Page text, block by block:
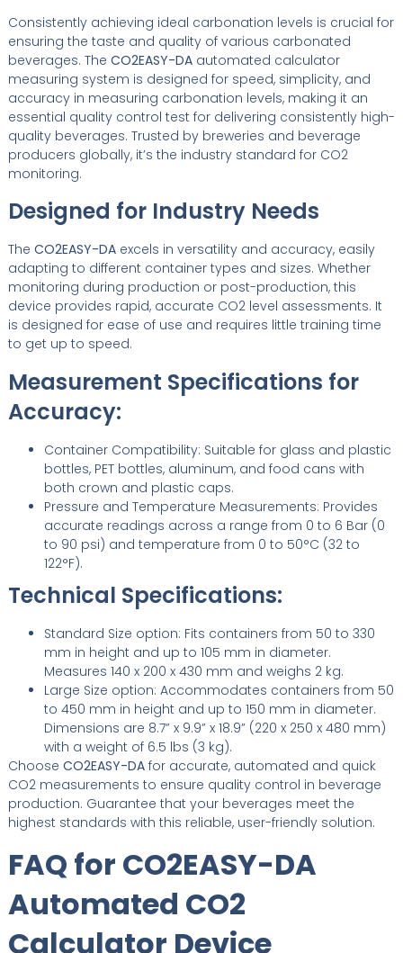
Consistently achieving ideal carbonation levels is crucial for
ensuring the taste and quality of various carbonated
beverages. The CO2EASY-DAautomated calculator
measuring system is designed for speed, simplicity, and
accuracy in measuring carbonation levels, making it an
essential quality control test for delivering consistently high-
quality beverages. Trusted by breweries and beverage
producers globally, it’s the industry standard for CO2
monitoring.
Designed for Industry Needs
The CO2EASY-DAexcels in versatility and accuracy, easily
adapting to different container types and sizes. Whether
monitoring during production or post-production, this
device provides rapid, accurate CO2 level assessments. It
is designed for ease of use and requires little training time
to get up to speed.
Measurement Specifications for
Accuracy:
Container Compatibility: Suitable for glass and plastic
bottles, PET bottles, aluminum, and food cans with
both crown and plastic caps.
Pressure and Temperature Measurements: Provides
accurate readings across a range from 0 to 6 Bar (0
to 90 psi) and temperature from 0 to 50°C (32 to
122°F).
Technical Specifications:
Standard Size option: Fits containers from 50 to 330
mm in height and up to 105 mm in diameter.
Measures 140 x 200 x 430 mm and weighs 2 kg.
Large Size option: Accommodates containers from 50
to 450 mm in height and up to 150 mm in diameter.
Dimensions are 8.7” x 9.9” x 18.9” (220 x 250 x 480 mm)
with a weight of 6.5 lbs (3 kg).
Choose CO2EASY-DAfor accurate, automated and quick
CO2 measurements to ensure quality control in beverage
production. Guarantee that your beverages meet the
highest standards with this reliable, user-friendly solution.
FAQ for CO2EASY-DA
Automated CO2
Calculator Device